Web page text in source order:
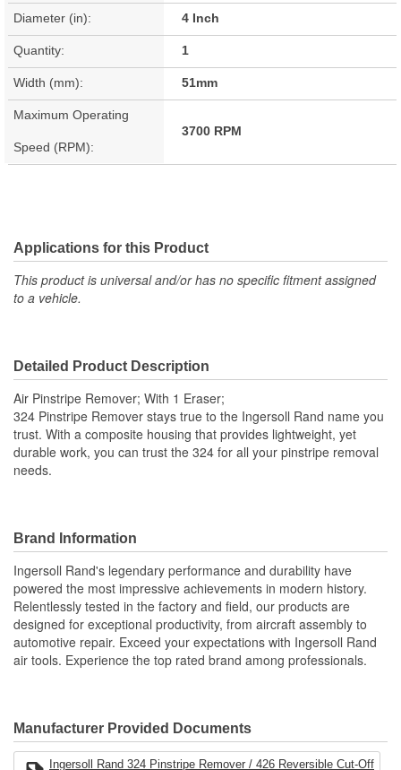
Diameter (in): 4 Inch
Quantity: 1
Width (mm): 51mm
Maximum Operating
Speed (RPM):
3700 RPM
Applications for this Product
This product is universal and/or has no specific fitment assigned
to a vehicle.
Detailed Product Description
Air Pinstripe Remover; With 1 Eraser;
324 Pinstripe Remover stays true to the Ingersoll Rand name you
trust. With a composite housing that provides lightweight, yet
durable work, you can trust the 324 for all your pinstripe removal
needs.
Brand Information
Ingersoll Rand's legendary performance and durability have
powered the most impressive achievements in modern history.
Relentlessly tested in the factory and field, our products are
designed for exceptional productivity, from aircraft assembly to
automotive repair. Exceed your expectations with Ingersoll Rand
air tools. Experience the top rated brand among professionals.
Manufacturer Provided Documents
Ingersoll Rand 324 Pinstripe Remover / 426 Reversible Cut-Off